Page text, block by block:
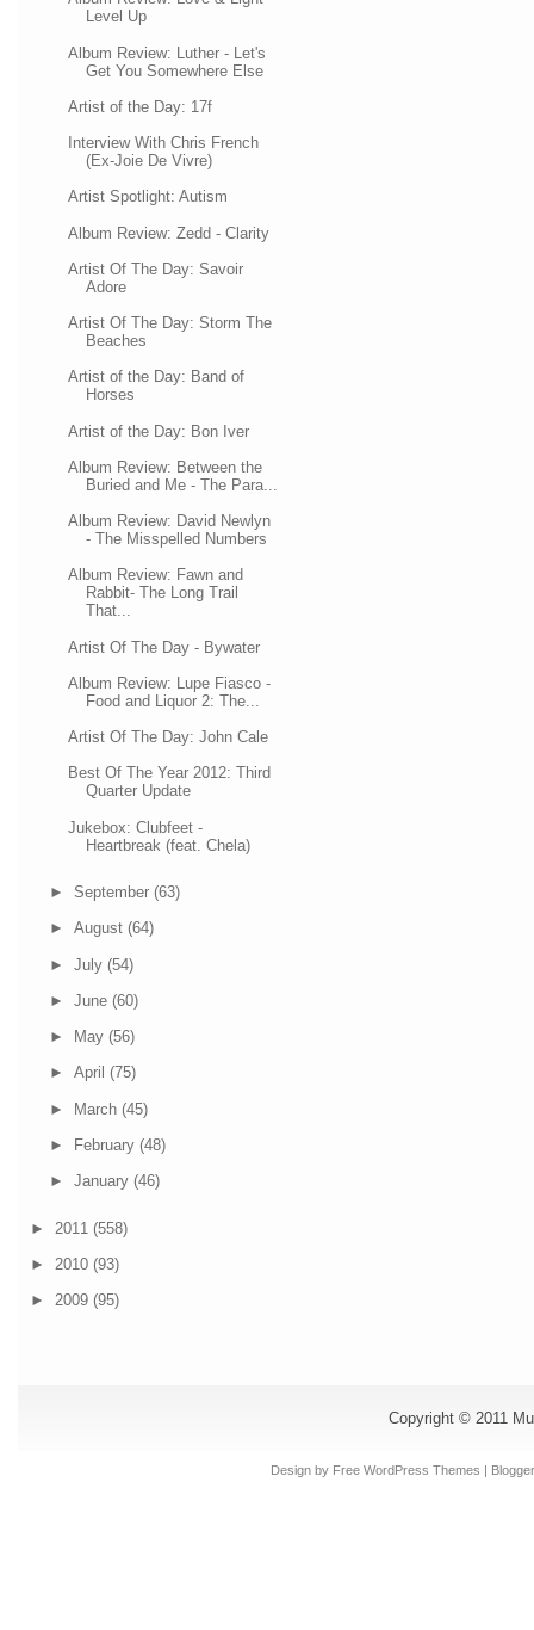
Level Up
Album Review: Luther - Let's
Get You Somewhere Else
Artist of the Day: 17f
Interview With Chris French
(Ex-Joie De Vivre)
Artist Spotlight: Autism
Album Review: Zedd - Clarity
Artist Of The Day: Savoir
Adore
Artist Of The Day: Storm The
Beaches
Artist of the Day: Band of
Horses
Artist of the Day: Bon Iver
Album Review: Between the
Buried and Me - The Para...
Album Review: David Newlyn
- The Misspelled Numbers
Album Review: Fawn and
Rabbit- The Long Trail
That...
Artist Of The Day - Bywater
Album Review: Lupe Fiasco -
Food and Liquor 2: The...
Artist Of The Day: John Cale
Best Of The Year 2012: Third
Quarter Update
Jukebox: Clubfeet -
Heartbreak (feat. Chela)
► September (63)
► August (64)
► July (54)
► June (60)
► May (56)
► April (75)
► March (45)
► February (48)
► January (46)
► 2011 (558)
► 2010 (93)
► 2009 (95)
Copyright © 2011
Design by Free WordPress Themes |